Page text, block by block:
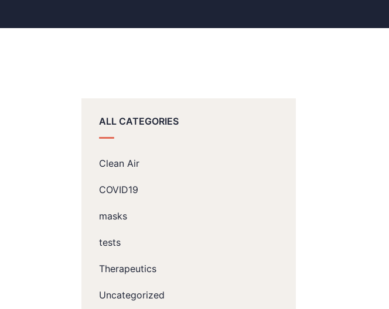
ALL CATEGORIES
Clean Air
COVID19
masks
tests
Therapeutics
Uncategorized